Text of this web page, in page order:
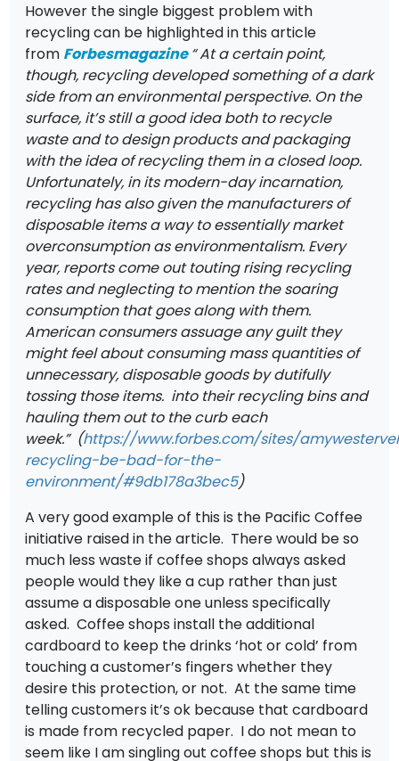
However the single biggest problem with
recycling can be highlighted in this article
from Forbesmagazine“ At a certain point,
though, recycling developed something of a dark
side from an environmental perspective. On the
surface, it’s still a good idea both to recycle
waste and to design products and packaging
with the idea of recycling them in a closed loop.
Unfortunately, in its modern-day incarnation,
recycling has also given the manufacturers of
disposable items a way to essentially market
overconsumption as environmentalism. Every
year, reports come out touting rising recycling
rates and neglecting to mention the soaring
consumption that goes along with them.
American consumers assuage any guilt they
might feel about consuming mass quantities of
unnecessary, disposable goods by dutifully
tossing those items. into their recycling bins and
hauling them out to the curb each
week.” (https://www.forbes.com/sites/
recycling-be-bad-for-the-
environment/#9db178a3bec5)
A very good example of this is the Pacific Coffee
initiative raised in the article. There would be so
much less waste if coffee shops always asked
people would they like a cup rather than just
assume a disposable one unless specifically
asked. Coffee shops install the additional
cardboard to keep the drinks ‘hot or cold’ from
touching a customer’s fingers whether they
desire this protection, or not. At the same time
telling customers it’s ok because that cardboard
is made from recycled paper. I do not mean to
seem like I am singling out coffee shops but this is